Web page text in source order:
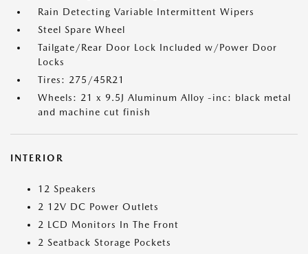
Rain Detecting Variable Intermittent Wipers
Steel Spare Wheel
Tailgate/Rear Door Lock Included w/Power Door
Locks
Tires: 275/45R21
Wheels: 21 x 9.5J Aluminum Alloy -inc: black metal
and machine cut finish
INTERIOR
12 Speakers
2 12V DC Power Outlets
2 LCD Monitors In The Front
2 Seatback Storage Pockets